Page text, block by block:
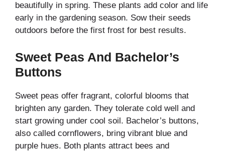
beautifully in spring. These plants add color and life
early in the gardening season. Sow their seeds
outdoors before the first frost for best results.
Sweet Peas And Bachelor’s
Buttons
Sweet peas offer fragrant, colorful blooms that
brighten any garden. They tolerate cold well and
start growing under cool soil. Bachelor’s buttons,
also called cornflowers, bring vibrant blue and
purple hues. Both plants attract bees and